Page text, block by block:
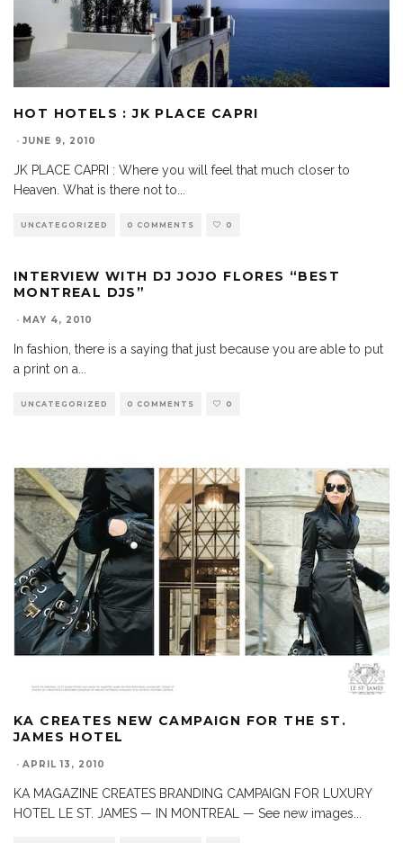
HOT HOTELS : JK PLACE CAPRI
· JUNE 9, 2010
JK PLACE CAPRI : Where you will feel that much closer to
Heaven. What is there not to
UNCATEGORIZED 0 COMMENTS 0
INTERVIEW WITH DJ JOJO FLORES “BEST
MONTREAL DJS”
· MAY 4, 2010
In fashion, there is a saying that just because you are able to put
a print on a
UNCATEGORIZED 0 COMMENTS 0
KA CREATES NEW CAMPAIGN FOR THE ST.
JAMES HOTEL
· APRIL 13, 2010
KA MAGAZINE CREATES BRANDING CAMPAIGN FOR LUXURY
HOTEL LE ST. JAMES — IN MONTREAL — See new images...